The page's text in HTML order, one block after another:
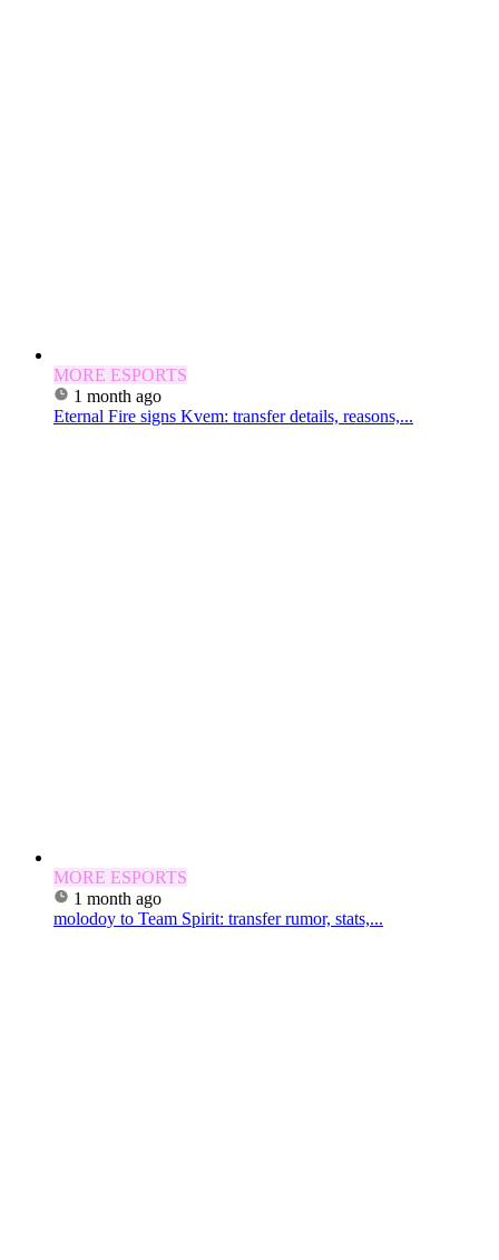
MORE ESPORTS
1 month ago
Eternal Fire signs Kvem: transfer details, reasons,...
MORE ESPORTS
1 month ago
molodoy to Team Spirit: transfer rumor, stats,...